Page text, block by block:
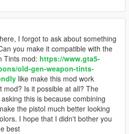
I forgot to ask about something
you make it compatible with the
Tints mod: https://www.gta5-
old-gen-weapon-tints-
like make this mod work
mod? Is it possible at all? The
this is because combining
the pistol much better looking
I hope that I didn't bother you
best